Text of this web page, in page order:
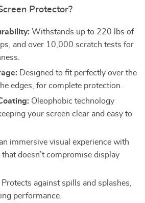
Protector?
Withstands up to 220 lbs of
and over 10,000 scratch tests for
Designed to fit perfectly over the
edges, for complete protection.
Oleophobic technology
your screen clear and easy to
immersive visual experience with
doesn’t compromise display
Protects against spills and splashes,
performance.